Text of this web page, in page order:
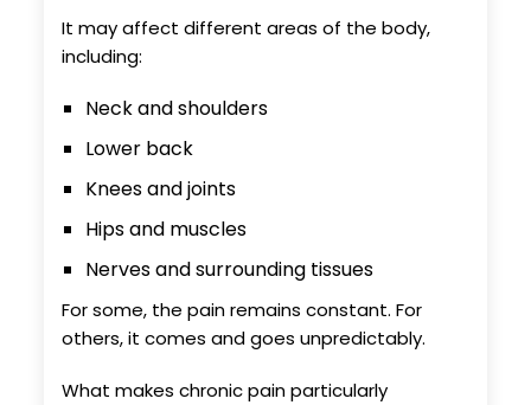
It may affect different areas of the body,
including:
Neck and shoulders
Lower back
Knees and joints
Hips and muscles
Nerves and surrounding tissues
For some, the pain remains constant. For
others, it comes and goes unpredictably.
What makes chronic pain particularly